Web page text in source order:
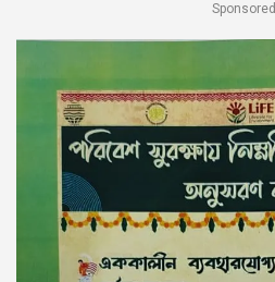
Sponsored